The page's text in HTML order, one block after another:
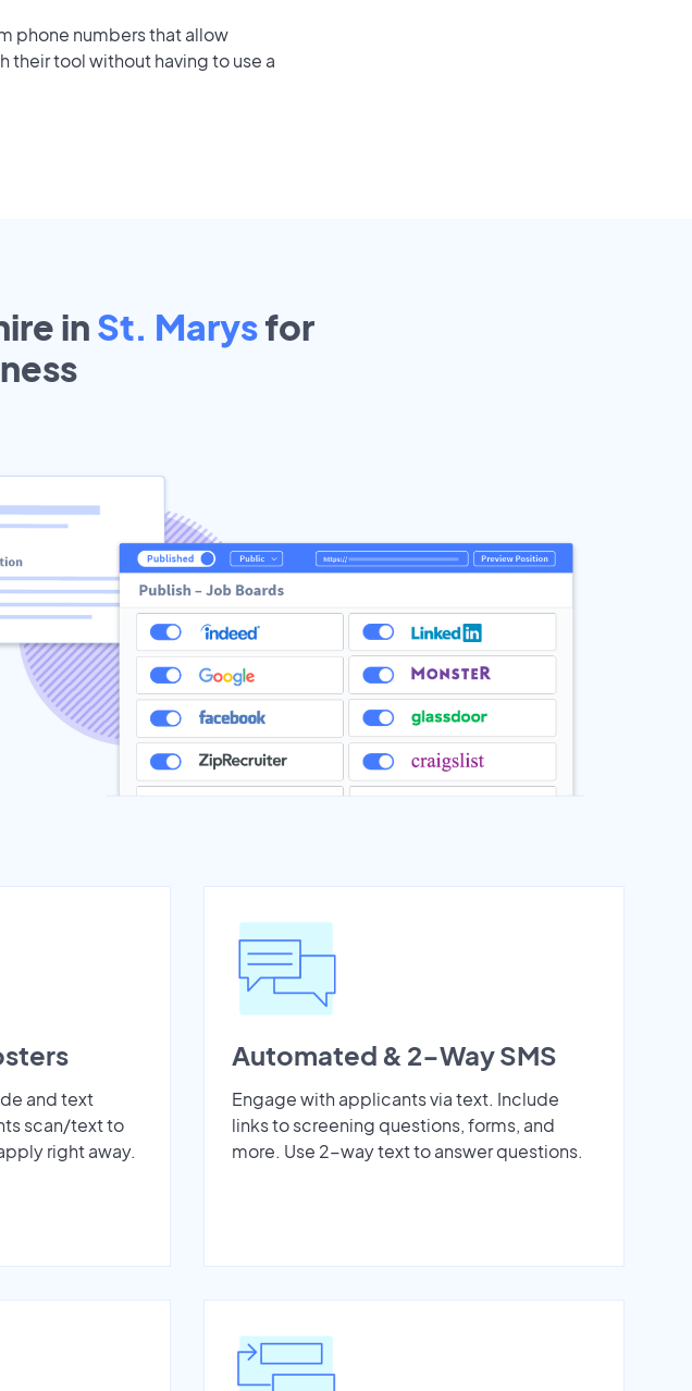
phone numbers that allow
tool without having to use a
inSt. Marysfor
and text
scan/text to
right away.
Automated & 2-Way SMS
Engage with applicants via text. Include
links to screening questions, forms, and
more. Use 2-way text to answer questions.